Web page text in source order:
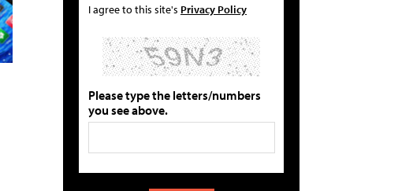
I agree to this site's Privacy Policy
Please type the letters/numbers
you see above.